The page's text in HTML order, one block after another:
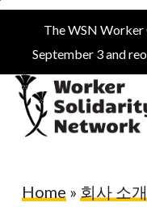
Skip
main
content
The WSN Worker
September 3 and
Home » 회사 소개